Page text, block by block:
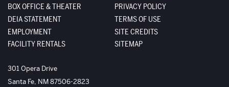
BOX OFFICE & THEATER
DEIA STATEMENT
EMPLOYMENT
FACILITY RENTALS
PRIVACY POLICY
TERMS OF USE
SITE CREDITS
SITEMAP
The Santa Fe Opera
301 Opera Drive
Santa Fe, NM87506-2823